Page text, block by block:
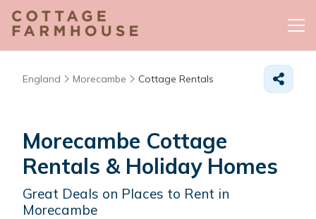
England Morecambe Cottage Rentals
Morecambe Cottage
Rentals & Holiday Homes
Great Deals on Places to Rent in
Morecambe